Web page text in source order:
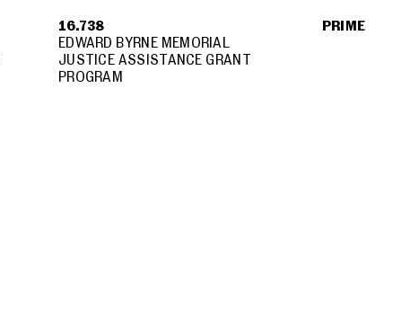
16.738
EDWARD BYRNE MEMORIAL
JUSTICE ASSISTANCE GRANT
PROGRAM
PRIME